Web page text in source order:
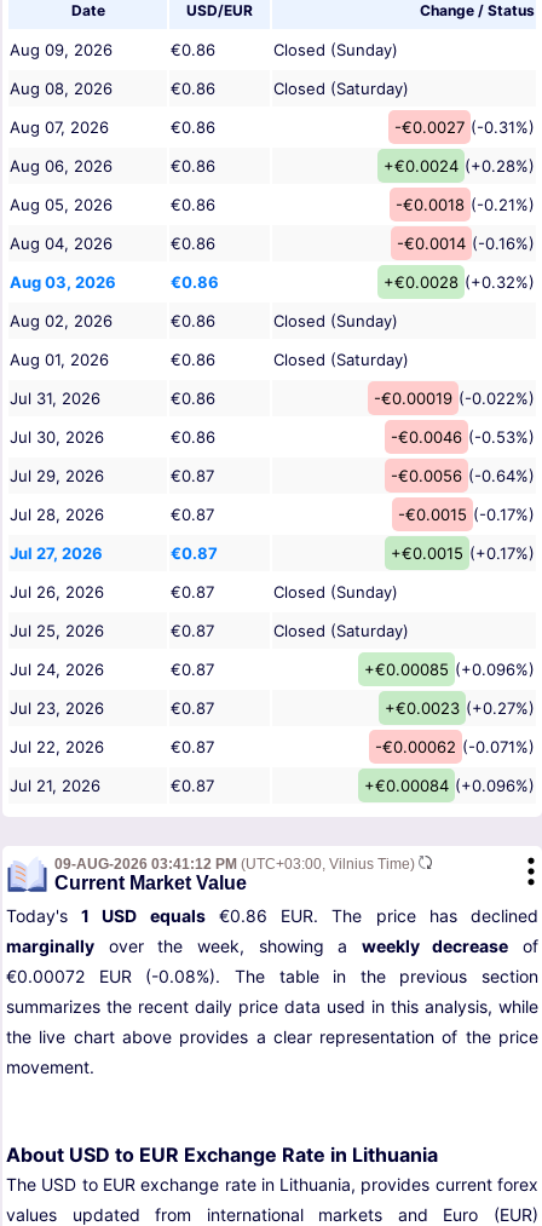
Date USD/EUR Change / Status
Aug 09, 2026 €0.86
Closed (Sunday)
Aug 08, 2026
€0.86
Closed (Saturday)
Aug 07, 2026
€0.86 -€0.0027 (-0.31%)
Aug 06, 2026
€0.86 +€0.0024 (+0.28%)
Aug 05, 2026
€0.86 -€0.0018 (-0.21%)
Aug 04, 2026
€0.86 -€0.0014 (-0.16%)
Aug 03, 2026
€0.86 +€0.0028 (+0.32%)
Aug 02, 2026
€0.86
Closed (Sunday)
Aug 01, 2026
€0.86
Closed (Saturday)
Jul 31, 2026
€0.86 -€0.00019 (-0.022%)
Jul 30, 2026
€0.86 -€0.0046 (-0.53%)
Jul 29, 2026
€0.87 -€0.0056 (-0.64%)
Jul 28, 2026
€0.87 -€0.0015 (-0.17%)
Jul 27, 2026
€0.87 +€0.0015 (+0.17%)
Jul 26, 2026
€0.87
Closed (Sunday)
Jul 25, 2026
€0.87
Closed (Saturday)
Jul 24, 2026
€0.87 +€0.00085 (+0.096%)
Jul 23, 2026
€0.87 +€0.0023 (+0.27%)
Jul 22, 2026
€0.87 -€0.00062 (-0.071%)
Jul 21, 2026
€0.87 +€0.00084 (+0.096%)
09-AUG-2026 03:41:12 PM (UTC+03:00, Vilnius Time)
Current Market Value
Today's1 USD equals€0.86 EUR. The price has declined
marginally over the week, showing a weekly decrease of
€0.00072 EUR (-0.08%). The table in the previous section
summarizes the recent daily price data used in this analysis, while
the live chart above provides a clear representation of the price
movement.
About USD to EUR Exchange Rate in Lithuania
The USD to EUR exchange rate in Lithuania, provides current forex
values updated from international markets and Euro (EUR)